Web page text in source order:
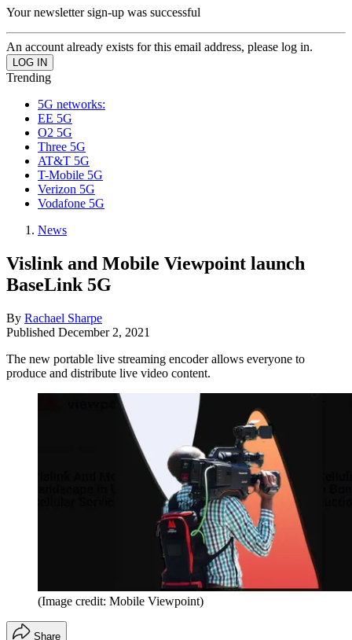
Your newsletter sign-up was successful
An account already exists for this email address, please log in.
Trending
5G networks:
EE 5G
O2 5G
Three 5G
AT&T 5G
T-Mobile 5G
Verizon 5G
Vodafone 5G
News
Vislink and Mobile Viewpoint launch
BaseLink 5G
By Rachael Sharpe
Published December 2, 2021
The new portable live streaming encoder allows everyone to
produce and distribute live video content.
(Image credit: Mobile Viewpoint)
Share